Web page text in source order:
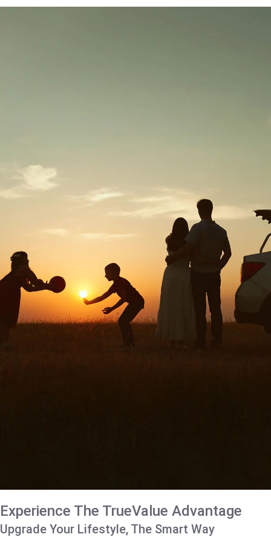
Experience The TrueValue Advantage
Upgrade Your Lifestyle, The Smart Way